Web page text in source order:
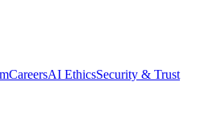
CareersAI EthicsSecurity & Trust